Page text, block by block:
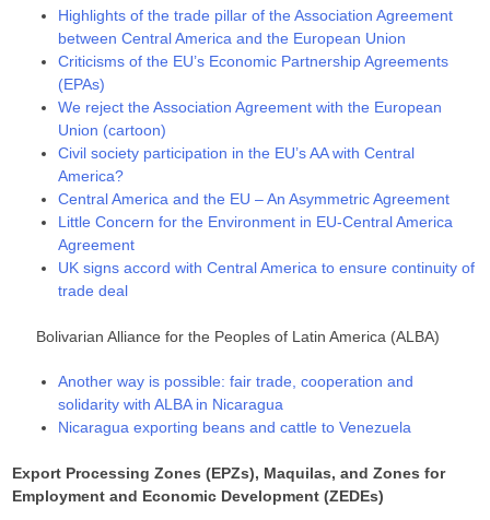
Highlights of the trade pillar of the Association Agreement
between Central America and the European Union
Criticisms of the EU’s Economic Partnership Agreements
(EPAs)
We reject the Association Agreement with the European
Union (cartoon)
Civil society participation in the EU’s AA with Central
America?
Central America and the EU – An Asymmetric Agreement
Little Concern for the Environment in EU-Central America
Agreement
UK signs accord with Central America to ensure continuity of
trade deal
Bolivarian Alliance for the Peoples of Latin America (ALBA)
Another way is possible: fair trade, cooperation and
solidarity with ALBA in Nicaragua
Nicaragua exporting beans and cattle to Venezuela
Export Processing Zones (EPZs), Maquilas, and Zones for
Employment and Economic Development (ZEDEs)